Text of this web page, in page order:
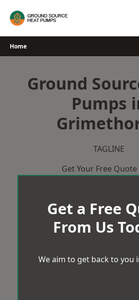
Home
Ground
Pumps
TAGLINE
Get Your Free
Get a Free
From Us
We aim to get back to you